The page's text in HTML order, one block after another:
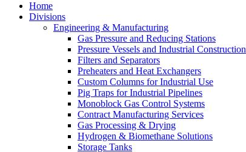
Home
Divisions
Engineering & Manufacturing
Gas Pressure and Reducing Stations
Pressure Vessels and Industrial Construction
Filters and Separators
Preheaters and Heat Exchangers
Custom Columns for Industrial Use
Pig Traps for Industrial Pipelines
Monoblock Gas Control Systems
Contract Manufacturing Services
Gas Processing & Drying
Hydrogen & Biomethane Solutions
Storage Tanks